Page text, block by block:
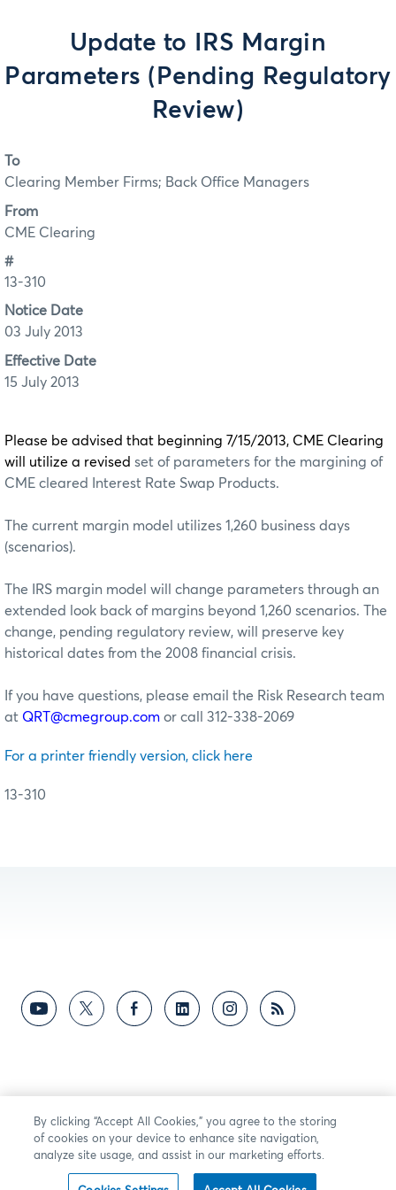
Update to IRS Margin
Parameters (Pending Regulatory
Review)
To
Clearing Member Firms; Back Office Managers
From
CME Clearing
#
13-310
Notice Date
03 July 2013
Effective Date
15 July 2013
Please be advised that beginning 7/15/2013, CME Clearing
will utilize a revised set of parameters for the margining of
CME cleared Interest Rate Swap Products.
The current margin model utilizes 1,260 business days
(scenarios).
The IRS margin model will change parameters through an
extended look back of margins beyond 1,260 scenarios. The
change, pending regulatory review, will preserve key
historical dates from the 2008 financial crisis.
If you have questions, please email the Risk Research team
at QRT@cmegroup.com or call 312-338-2069
For a printer friendly version, click here
13-310
By clicking “Accept All Cookies,” you agree to the storing
of cookies on your device to enhance site navigation,
analyze site usage, and assist in our marketing efforts.